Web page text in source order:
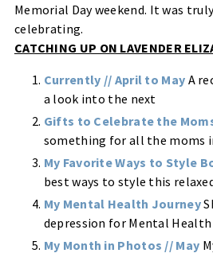
Memorial Day weekend. It was
celebrating.
CATCHING UP ON LAVENDER
Currently // April to May A
a look into the next
Gifts to Celebrate the
something for all the moms
My Favorite Ways to Style
best ways to style this
My Mental Health Journey
depression for Mental
My Month in Photos // May